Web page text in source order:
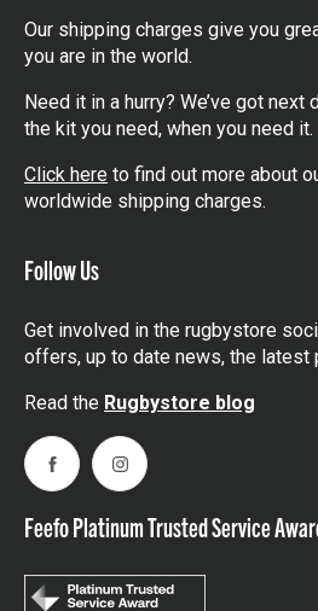
Our shipping charges give you
you are in the world.
Need it in a hurry? We’ve got
the kit you need, when you need it.
Click here to find out more about
worldwide shipping charges.
Follow Us
Get involved in the rugbystore
offers, up to date news, the latest
Read the Rugbystore blog
FacebookInstagram
Feefo Platinum Trusted Service